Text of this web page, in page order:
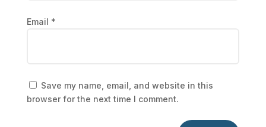
Email *
Save my name, email, and website in this
browser for the next time I comment.